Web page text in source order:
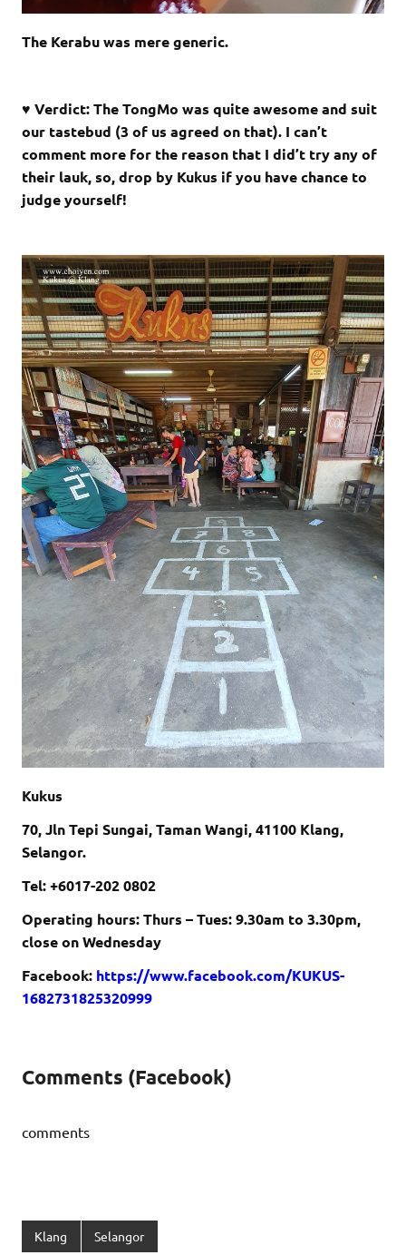
The Kerabu was mere generic.
♥ Verdict: The TongMo was quite awesome and suit
our tastebud (3 of us agreed on that). I can’t
comment more for the reason that I did’t try any of
their lauk, so, drop by Kukus if you have chance to
judge yourself!
Kukus
70, Jln Tepi Sungai, Taman Wangi, 41100 Klang,
Selangor.
Tel: +6017-202 0802
Operating hours: Thurs – Tues: 9.30am to 3.30pm,
close on Wednesday
Facebook: https://www.facebook.com/KUKUS-
1682731825320999
Comments (Facebook)
comments
Klang Selangor